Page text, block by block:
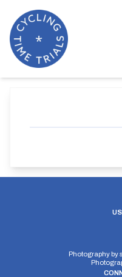
Photography by